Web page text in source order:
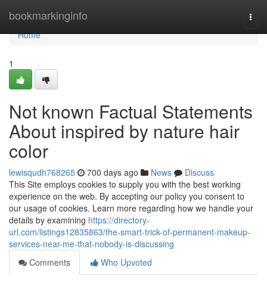
bookmarkinginfo
Home
Home
1
Not known Factual Statements
About inspired by nature hair
color
lewisqudh768265 700 days ago News
Discuss
This Site employs cookies to supply you with the best working
experience on the web. By accepting our policy you consent to
our usage of cookies. Learn more regarding how we handle your
details by examining https://directory-
url.com/listings12835863/the-smart-trick-of-permanent-makeup-
services-near-me-that-nobody-is-discussing
Comments
Who Upvoted